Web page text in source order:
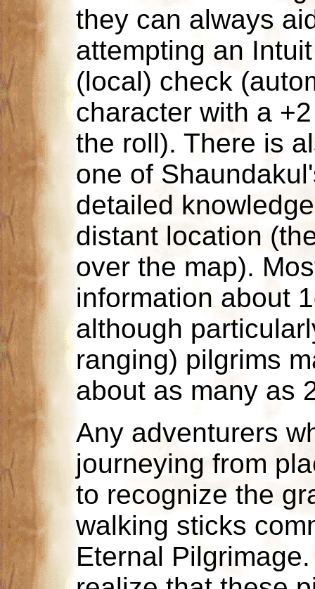
they can always
attempting an
(local) check
character with a
the roll). There is
one of
detailed
distant location
over the map).
information about
although
ranging) pilgrims
about as many as
Any adventurers
journeying from
to recognize the
walking sticks
Eternal